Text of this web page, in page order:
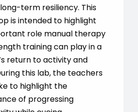
term resiliency. This
is intended to highlight
role manual therapy
training can play in a
return to activity and
this lab, the teachers
to highlight the
of progressing